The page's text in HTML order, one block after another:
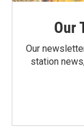
Our
Our
station